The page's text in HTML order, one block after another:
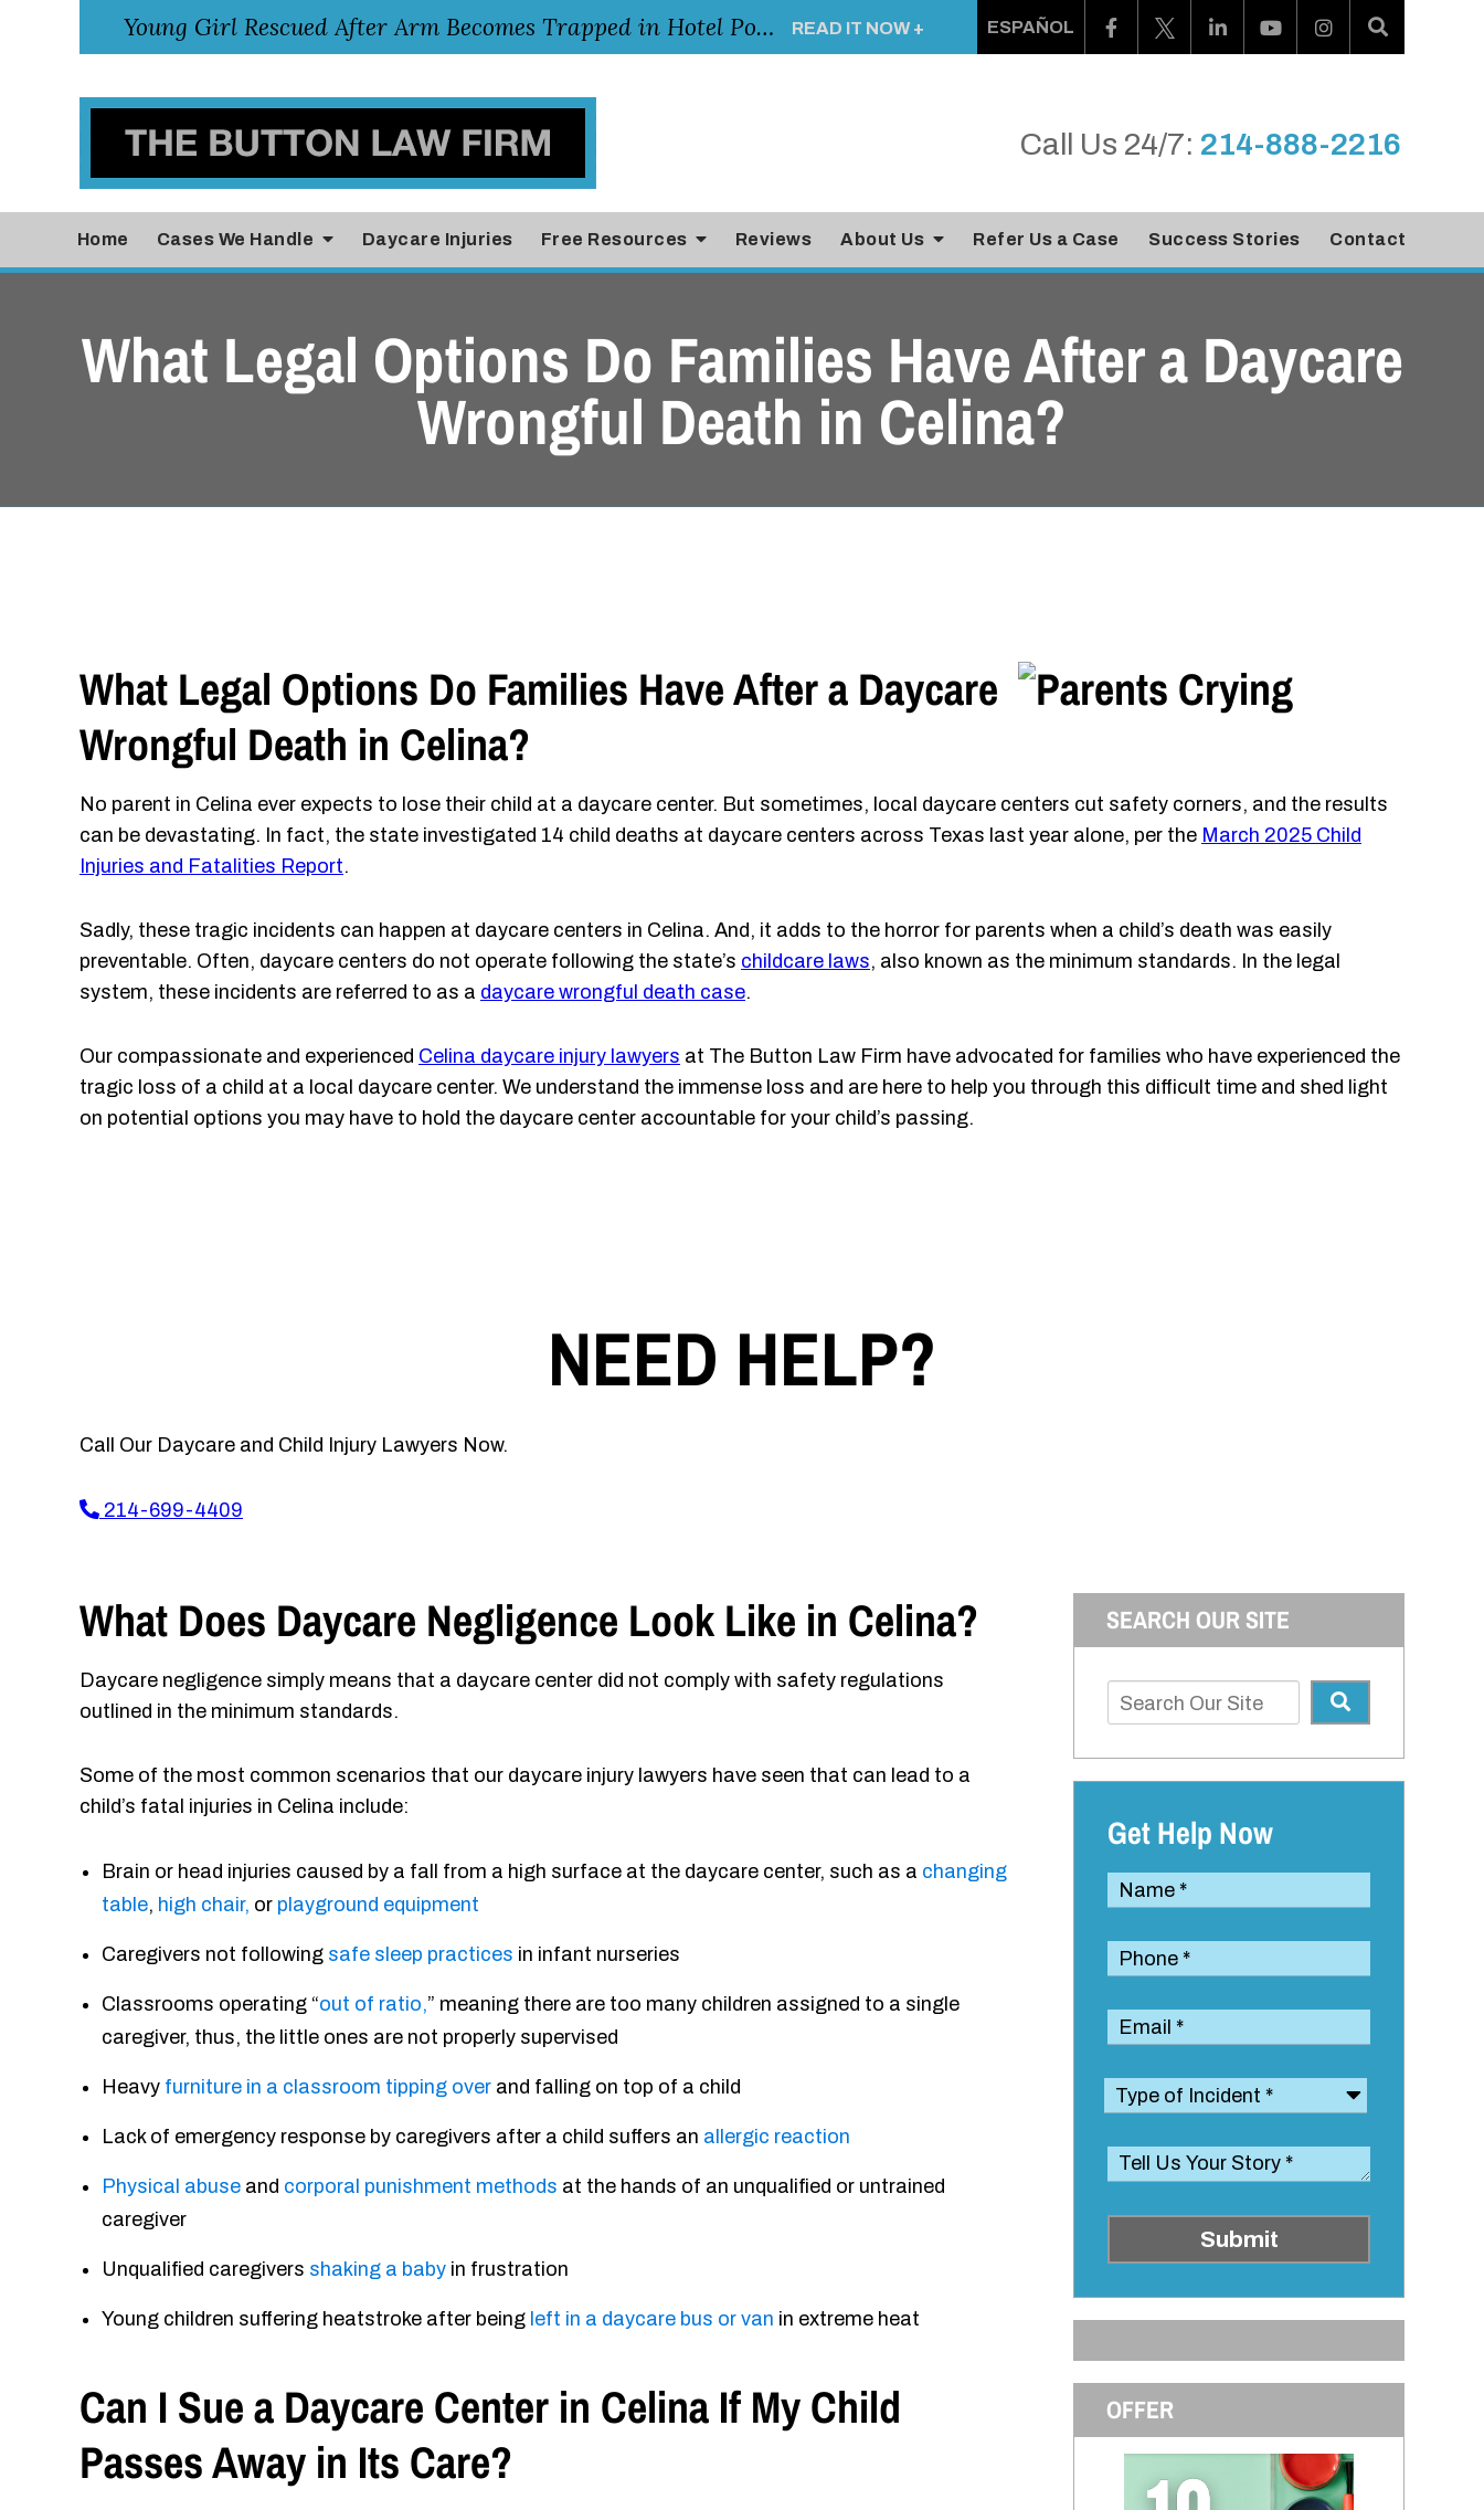
Young Girl Rescued After Arm Becomes Trapped in Hotel Pool Drain, Highlighting the Importance of Pool and Hotel Safety READ IT NOW + ESPAÑOL
Call Us 24/7: 214-888-2216
Home Cases We Handle Daycare Injuries Free Resources Reviews About Us Refer Us a Case Success Stories Contact
What Legal Options Do Families Have After a Daycare
Wrongful Death in Celina?
What Legal Options Do Families Have After a Daycare
Wrongful Death in Celina?
No parent in Celina ever expects to lose their child at a daycare center. But sometimes, local daycare centers cut safety corners, and the results
can be devastating. In fact, the state investigated 14 child deaths at daycare centers across Texas last year alone, per the March 2025 Child
Injuries and Fatalities Report.
Sadly, these tragic incidents can happen at daycare centers in Celina. And, it adds to the horror for parents when a child’s death was easily
preventable. Often, daycare centers do not operate following the state’s childcare laws, also known as the minimum standards. In the legal
system, these incidents are referred to as a daycare wrongful death case.
Our compassionate and experienced Celina daycare injury lawyers at The Button Law Firm have advocated for families who have experienced the
tragic loss of a child at a local daycare center. We understand the immense loss and are here to help you through this difficult time and shed light
on potential options you may have to hold the daycare center accountable for your child’s passing.
NEED HELP?
Call Our Daycare and Child Injury Lawyers Now.
214-699-4409
What Does Daycare Negligence Look Like in Celina?
Daycare negligence simply means that a daycare center did not comply with safety regulations
outlined in the minimum standards.
Some of the most common scenarios that our daycare injury lawyers have seen that can lead to a
child’s fatal injuries in Celina include:
Brain or head injuries caused by a fall from a high surface at the daycare center, such as a changing
table, high chair, or playground equipment
Caregivers not following safe sleep practices in infant nurseries
Classrooms operating “out of ratio,” meaning there are too many children assigned to a single
caregiver, thus, the little ones are not properly supervised
Heavy furniture in a classroom tipping over and falling on top of a child
Lack of emergency response by caregivers after a child suffers an allergic reaction
Physical abuse and corporal punishment methods at the hands of an unqualified or untrained
caregiver
Unqualified caregivers shaking a baby in frustration
Young children suffering heatstroke after being left in a daycare bus or van in extreme heat
Can I Sue a Daycare Center in Celina If My Child
Passes Away in Its Care?
SEARCH OUR SITE
Get Help Now
Submit
OFFER